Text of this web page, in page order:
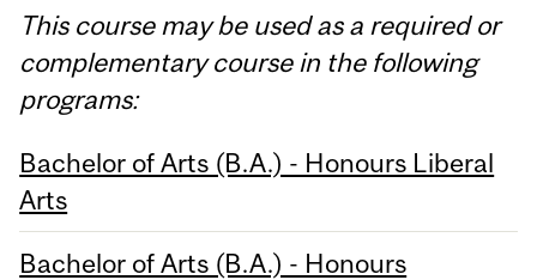
This course may be used as a required or
complementary course in the following
programs:
Bachelor of Arts (B.A.) - Honours Liberal
Arts
Bachelor of Arts (B.A.) - Honours